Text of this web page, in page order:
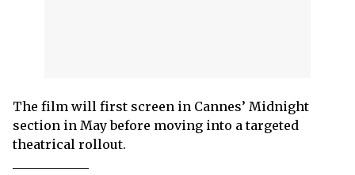
The film will first screen in Cannes’ Midnight
section in May before moving into a targeted
theatrical rollout.